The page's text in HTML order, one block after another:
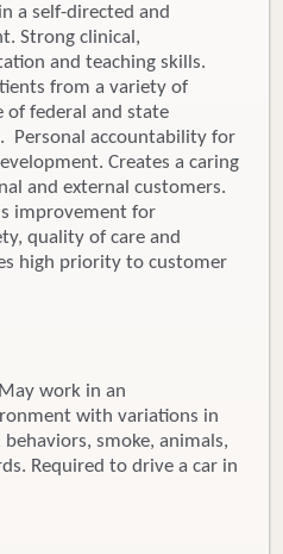
a self-directed and
Strong clinical,
and teaching skills.
from a variety of
of federal and state
Personal accountability for
Creates a caring
and external customers.
improvement for
quality of care and
high priority to customer
May work in an
with variations in
smoke, animals,
Required to drive a car in